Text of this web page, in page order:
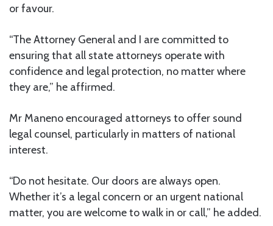
or favour.
“The Attorney General and I are committed to
ensuring that all state attorneys operate with
confidence and legal protection, no matter where
they are,” he affirmed.
Mr Maneno encouraged attorneys to offer sound
legal counsel, particularly in matters of national
interest.
“Do not hesitate. Our doors are always open.
Whether it’s a legal concern or an urgent national
matter, you are welcome to walk in or call,” he added.